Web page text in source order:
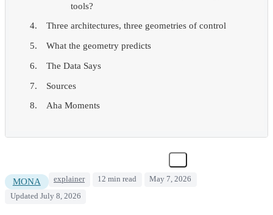
tools?
Three architectures, three geometries of control
What the geometry predicts
The Data Says
Sources
Aha Moments
MONA explainer 12 min read
May 7, 2026
Updated July 8, 2026